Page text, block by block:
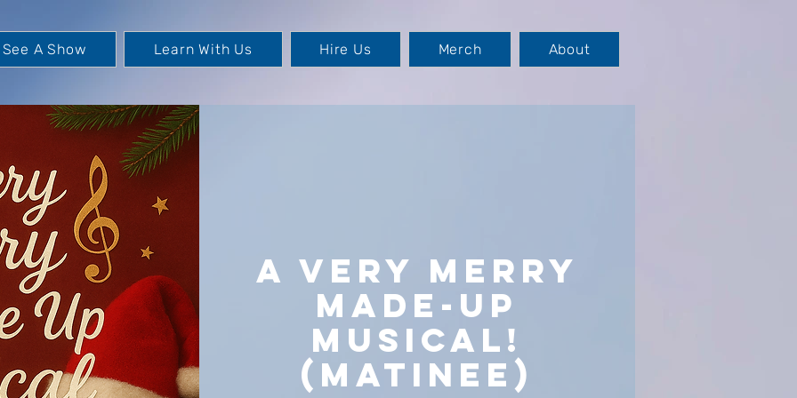
See A Show Learn With Us Hire Us Merch About
A Very Merry
Made-Up
Musical!
(Matinee)